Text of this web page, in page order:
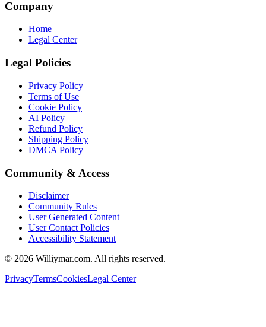
Company
Home
Legal Center
Legal Policies
Privacy Policy
Terms of Use
Cookie Policy
AI Policy
Refund Policy
Shipping Policy
DMCA Policy
Community & Access
Disclaimer
Community Rules
User Generated Content
User Contact Policies
Accessibility Statement
© 2026 Williymar.com. All rights reserved.
PrivacyTermsCookiesLegal Center